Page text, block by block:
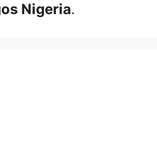
Nigeria.